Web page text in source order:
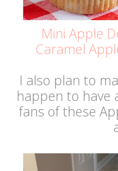
Mini Apple
Caramel
I also plan to
happen to have
fans of these